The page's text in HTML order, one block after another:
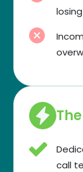
call